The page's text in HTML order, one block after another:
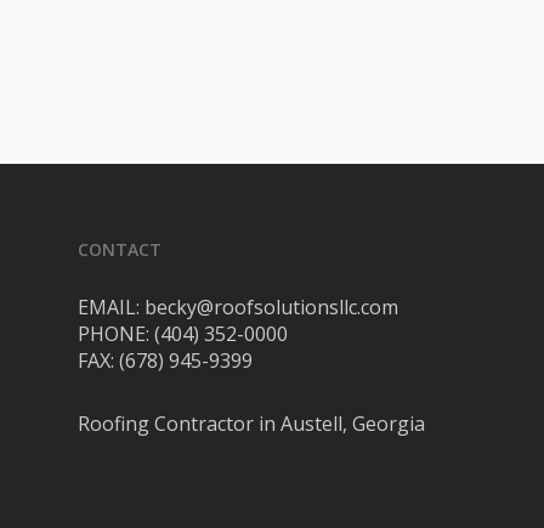
CONTACT
EMAIL: becky@roofsolutionsllc.com
PHONE: (404) 352-0000
FAX: (678) 945-9399
Roofing Contractor in Austell, Georgia